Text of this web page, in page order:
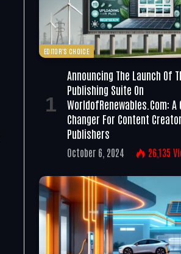
EDITOR'S CHOICE
Announcing The Launch Of
Publishing Suite On
WorldofRenewables.com: A
Changer For Content
Publishers
October 6, 2024 26,135